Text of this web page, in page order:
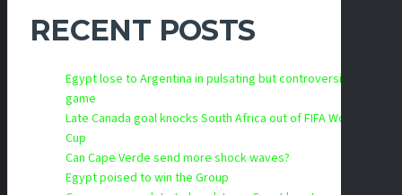
RECENT POSTS
Egypt lose to Argentina in pulsating but controversial
game
Late Canada goal knocks South Africa out of FIFA World
Cup
Can Cape Verde send more shock waves?
Egypt poised to win the Group